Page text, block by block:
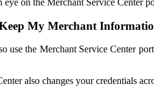
eye on the Merchant Service Center
My Merchant
use the Merchant Service Center
also changes your credentials